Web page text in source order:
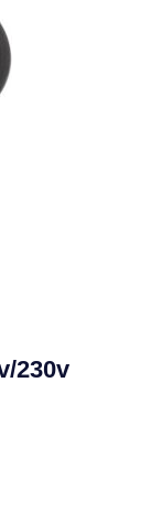
230v